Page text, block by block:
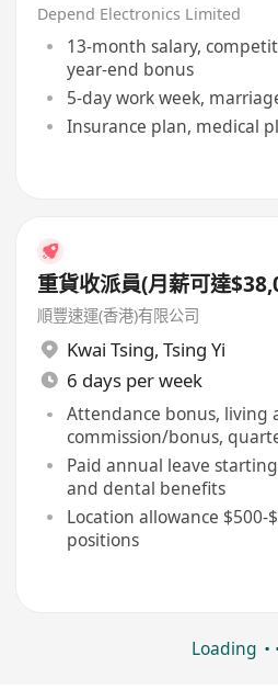
Depend Electronics Limited
13-month salary,
year-end bonus
5-day work week,
Insurance plan, medical
重貨收派員(月薪可達
順豐速運(香港)有限公司
Kwai Tsing, Tsing Yi
6 days per week
Attendance bonus, living
commission/bonus,
Paid annual leave
and dental benefits
Location allowance
positions
Loading